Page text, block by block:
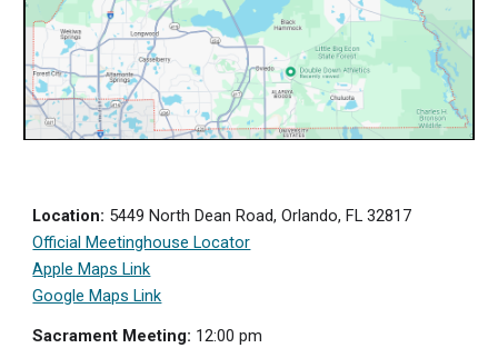
Location: 5449 North Dean Road, Orlando, FL 32817
Official Meetinghouse Locator
Apple Maps Link
Google Maps Link
Sacrament Meeting: 12:00pm